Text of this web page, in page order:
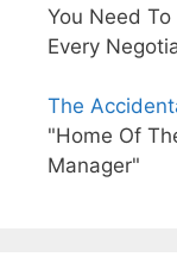
You Need
Every
The
"Home Of
Manager"